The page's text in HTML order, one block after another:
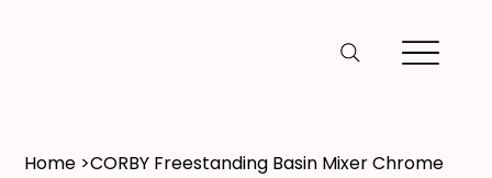
Home >CORBY Freestanding Basin Mixer Chrome